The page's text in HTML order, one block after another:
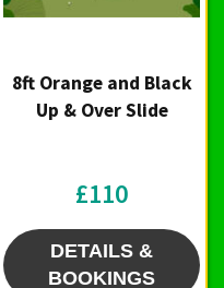
8ft Orange and Black
Up & Over Slide
£110
DETAILS &
BOOKINGS